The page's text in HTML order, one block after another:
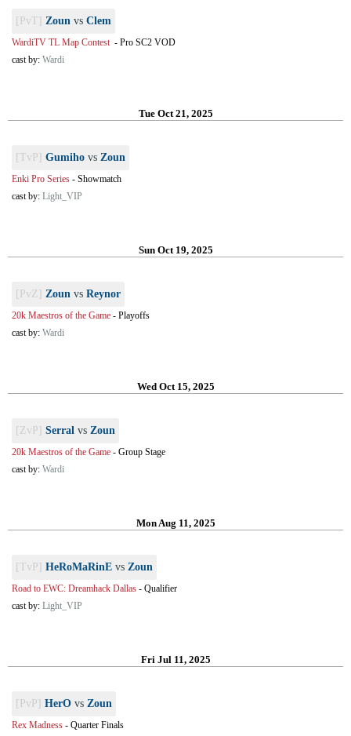
[PvT] Zoun vs Clem
WardiTV TL Map Contest - Pro SC2 VOD
cast by: Wardi
Tue Oct 21, 2025
[TvP] Gumiho vs Zoun
Enki Pro Series - Showmatch
cast by: Light_VIP
Sun Oct 19, 2025
[PvZ] Zoun vs Reynor
20k Maestros of the Game - Playoffs
cast by: Wardi
Wed Oct 15, 2025
[ZvP] Serral vs Zoun
20k Maestros of the Game - Group Stage
cast by: Wardi
Mon Aug 11, 2025
[TvP] HeRoMaRinE vs Zoun
Road to EWC: Dreamhack Dallas - Qualifier
cast by: Light_VIP
Fri Jul 11, 2025
[PvP] HerO vs Zoun
Rex Madness - Quarter Finals